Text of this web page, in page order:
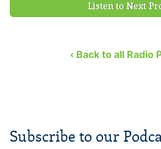
Listen to Next
‹ Back to all Radio
Subscribe to our